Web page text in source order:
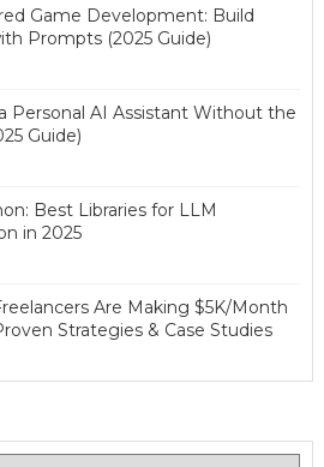
Game Development: Build
Prompts (2025 Guide)
Personal AI Assistant Without the
Guide)
Best Libraries for LLM
in 2025
Are Making $5K/Month
Strategies & Case Studies